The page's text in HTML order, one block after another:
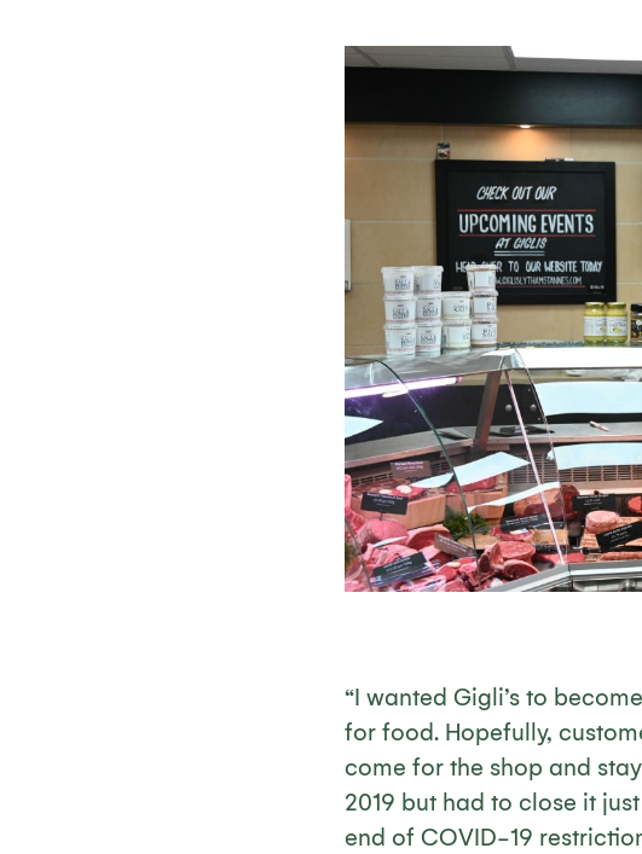
“I wanted Gigli’s to
for food. Hopefully,
come for the shop and
2019 but had to close it
end of COVID-19